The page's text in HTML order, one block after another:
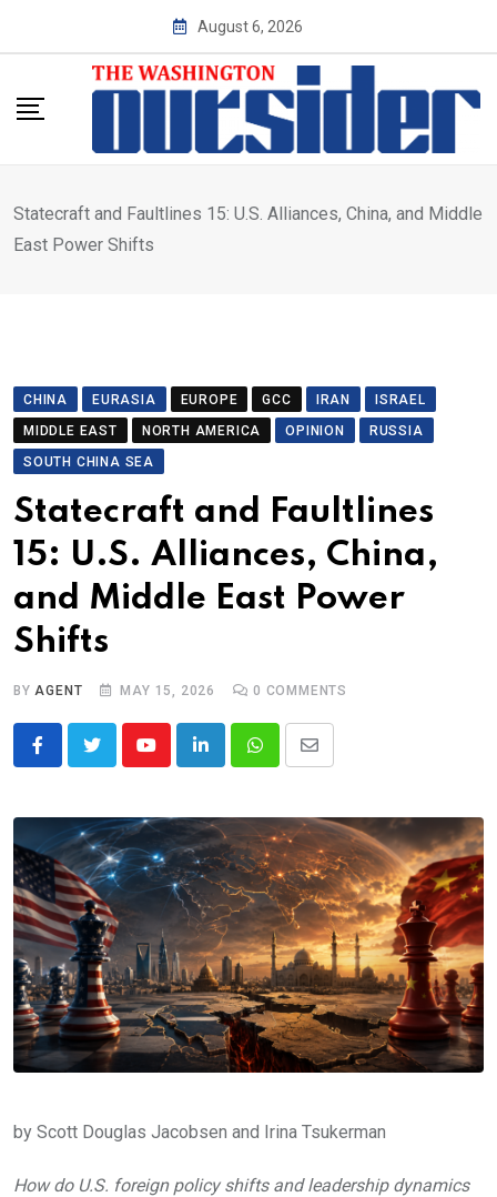
August 6, 2026
Statecraft and Faultlines 15: U.S. Alliances, China, and Middle
East Power Shifts
CHINA EURASIA EUROPE GCC IRAN
ISRAEL
MIDDLE EAST
NORTH AMERICA OPINION
RUSSIA
SOUTH CHINA SEA
Statecraft and Faultlines
15: U.S. Alliances, China,
and Middle East Power
Shifts
BYAGENT MAY 15, 2026 0 COMMENTS
YoutubeLinkedInWhatsappShare
Email
by Scott Douglas Jacobsen and Irina Tsukerman
How do U.S. foreign policy shifts and leadership dynamics